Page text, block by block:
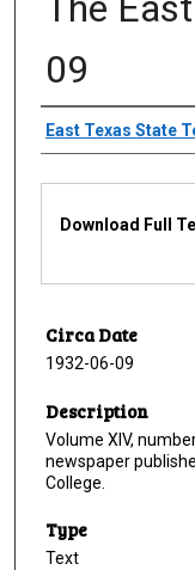
09
Creator
East Texas State
Download Full
Circa Date
1932-06-09
Description
Volume XIV,
newspaper
College.
Type
Text